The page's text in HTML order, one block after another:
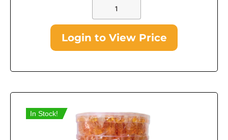
Login to View Price
In Stock!